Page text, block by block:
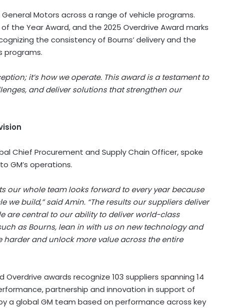
Motors across a range of vehicle programs.
the Year Award, and the 2025 Overdrive Award marks
the consistency of Bourns’ delivery and the
programs.
it’s how we operate. This award is a testament to
and deliver solutions that strengthen our
Chief Procurement and Supply Chain Officer, spoke
GM’s operations.
our whole team looks forward to every year because
build,” said Amin. “The results our suppliers deliver
are central to our ability to deliver world-class
as Bourns, lean in with us on new technology and
harder and unlock more value across the entire
Overdrive awards recognize 103 suppliers spanning 14
partnership and innovation in support of
a global GM team based on performance across key